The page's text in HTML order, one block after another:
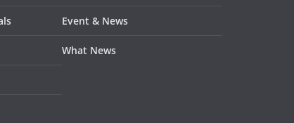
Event & News
What News